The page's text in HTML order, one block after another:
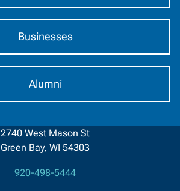
Businesses
Alumni
2740 West Mason St
Green Bay, WI 54303
920-498-5444